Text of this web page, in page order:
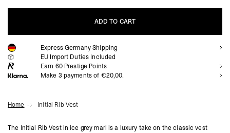
ADD TO CART
ADD TO CART
Express Germany Shipping
EU Import Duties Included
Earn 60Prestige Points
Make 3 payments of €20,00.
Home Initial Rib Vest
The Initial Rib Vest in ice grey marl is a luxury take on the classic vest